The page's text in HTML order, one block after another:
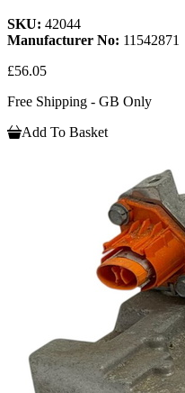
SKU: 42044
Manufacturer No: 11542871
£56.05
Free Shipping - GB Only
Add To Basket